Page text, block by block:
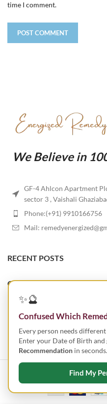
time I comment.
We Believe in
GF-4 Ahlcon Apartment
sector 3 , Vaishali
Phone:(+91) 9910166756
Mail:
RECENT POSTS
OUR STORES
FOOTER MENU
ENERGIZED REMEDY 2023
✨🔮
Confused Which
Every person needs
Enter your Date of Birth and
Recommendation in seconds.
Find My